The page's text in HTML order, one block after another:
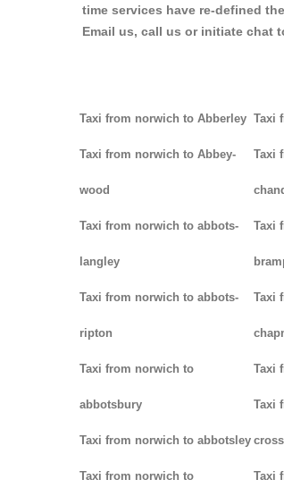
time services have re-defined
Email us, call us or initiate chat
Taxi from norwich to Abberley
Taxi from norwich to Abbey-
wood
Taxi from norwich to abbots-
langley
Taxi from norwich to abbots-
ripton
Taxi from norwich to
abbotsbury
Taxi from norwich to abbotsley
Taxi from norwich to
Taxi
Taxi
Taxi
Taxi
Taxi
Taxi
cross
Taxi